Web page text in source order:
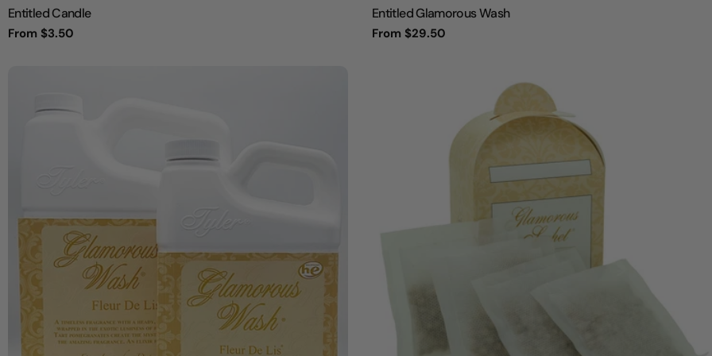
Entitled Candle
Regular
From $3.50
Entitled Glamorous Wash
Regular
From $29.50